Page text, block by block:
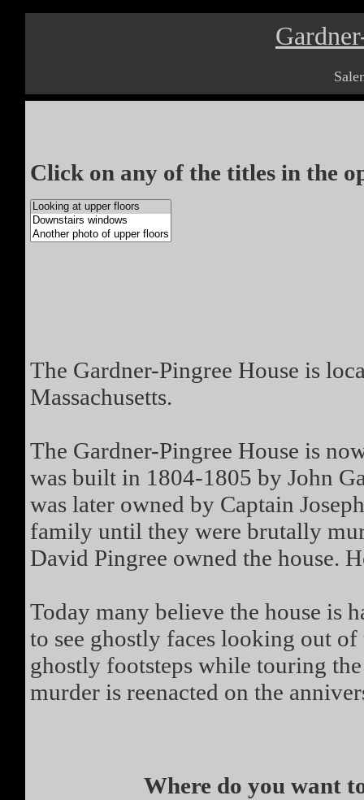
Click on any of the titles in the
The Gardner-Pingree House is
Massachusetts.
The Gardner-Pingree House is
was built in 1804-1805 by John
was later owned by Captain
family until they were brutally
David Pingree owned the house.
Today many believe the house is
to see ghostly faces looking out
ghostly footsteps while touring
murder is reenacted on the
Where do you want